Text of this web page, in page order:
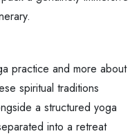
practice and more about
spiritual traditions
a structured yoga
into a retreat